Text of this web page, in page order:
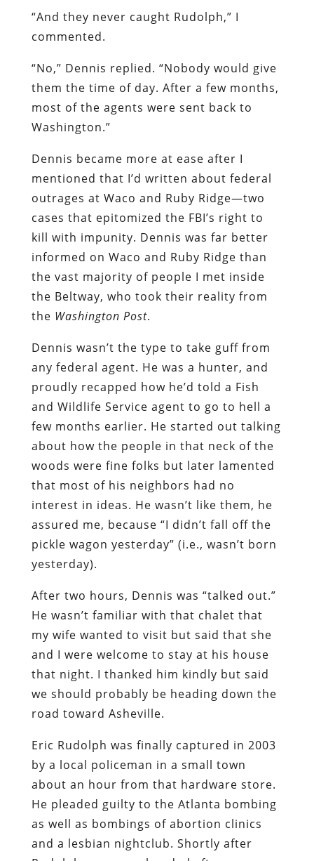
“And they never caught Rudolph,” I
commented.
“No,” Dennis replied. “Nobody would give
them the time of day. After a few months,
most of the agents were sent back to
Washington.”
Dennis became more at ease after I
mentioned that I’d written about federal
outrages at Waco and Ruby Ridge—two
cases that epitomized the FBI’s right to
kill with impunity. Dennis was far better
informed on Waco and Ruby Ridge than
the vast majority of people I met inside
the Beltway, who took their reality from
the Washington Post.
Dennis wasn’t the type to take guff from
any federal agent. He was a hunter, and
proudly recapped how he’d told a Fish
and Wildlife Service agent to go to hell a
few months earlier. He started out talking
about how the people in that neck of the
woods were fine folks but later lamented
that most of his neighbors had no
interest in ideas. He wasn’t like them, he
assured me, because “I didn’t fall off the
pickle wagon yesterday” (i.e., wasn’t born
yesterday).
After two hours, Dennis was “talked out.”
He wasn’t familiar with that chalet that
my wife wanted to visit but said that she
and I were welcome to stay at his house
that night. I thanked him kindly but said
we should probably be heading down the
road toward Asheville.
Eric Rudolph was finally captured in 2003
by a local policeman in a small town
about an hour from that hardware store.
He pleaded guilty to the Atlanta bombing
as well as bombings of abortion clinics
and a lesbian nightclub. Shortly after